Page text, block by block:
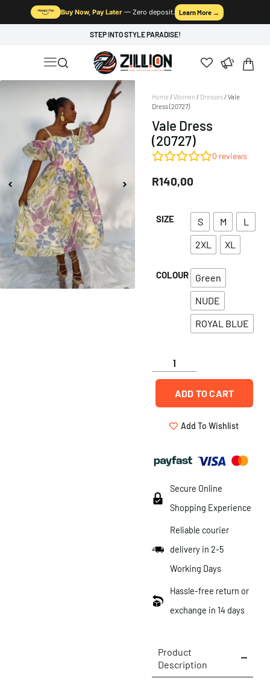
Buy Now, Pay Later — Zero deposit. Learn More →
STEP INTO STYLE PARADISE!
Home /Women / Dresses/ Vale
Dress (20727)
Vale Dress
(20727)
0 reviews
R140,00
SIZE S M
L
2XL
XL
COLOUR
Green
NUDE
ROYAL BLUE
ADD TO CART
Add To Wishlist
Secure Online
Shopping Experience
Reliable courier
delivery in 2-5
Working Days
Hassle-free return or
exchange in 14 days
Product
Description